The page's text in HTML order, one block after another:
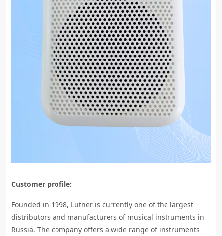
Customer profile:
Founded in 1998, Lutner is currently one of the largest
distributors and manufacturers of musical instruments in
Russia. The company offers a wide range of instruments